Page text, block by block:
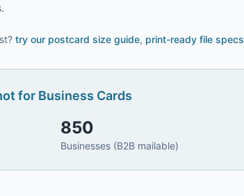
try our postcard size guide, print-ready file specs
for Business Cards
850
Businesses (B2B mailable)